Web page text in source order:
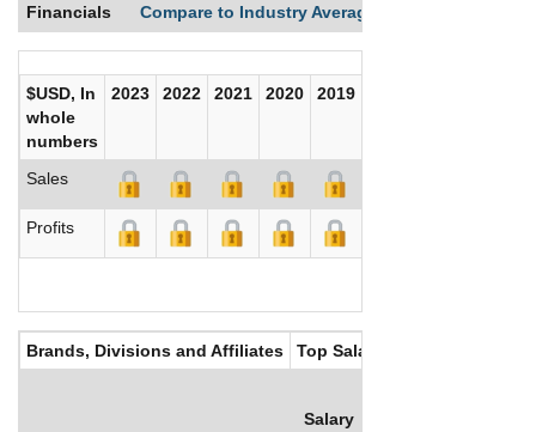
Financials Compare to Industry Averages
$USD, In
whole
numbers
2023 2022 2021 2020 2019
Sales
Profits
Brands, Divisions and Affiliates Top Salaries
Salary